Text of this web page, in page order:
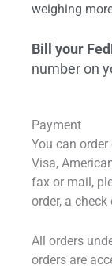
weighing
Bill your
number on
Payment
You can
Visa,
fax or mail,
order, a
All orders
orders are